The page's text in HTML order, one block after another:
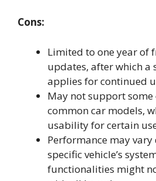
Cons:
Limited to one year of
updates, after which a
applies for continued
May not support some
common car models,
usability for certain
Performance may
specific vehicle’s
functionalities might